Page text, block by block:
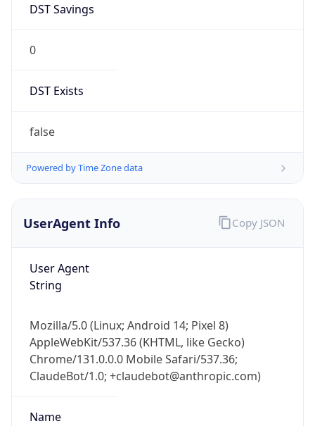
DST Savings
0
DST Exists
false
Powered by Time Zone data
UserAgent Info
User Agent
String
Mozilla/5.0 (Linux; Android 14; Pixel 8)
AppleWebKit/537.36 (KHTML, like Gecko)
Chrome/131.0.0.0 Mobile Safari/537.36;
ClaudeBot/1.0; +claudebot@anthropic.com)
Name
Copy JSON